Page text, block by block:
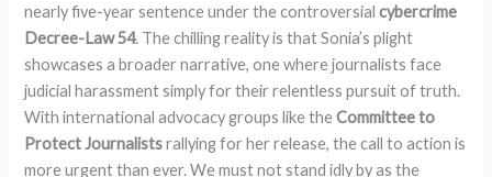
nearly five-year sentence under the controversialcybercrime
Decree-Law 54. The chilling reality is that Sonia’s plight
showcases a broader narrative, one where journalists face
judicial harassment simply for their relentless pursuit of truth.
With international advocacy groups like theCommittee to
Protect Journalistsrallying for her release, the call to action is
more urgent than ever. We must not stand idly by as the